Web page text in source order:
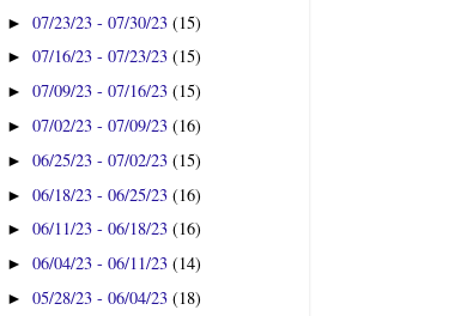
►07/23/23 - 07/30/23(15)
►07/16/23 - 07/23/23(15)
►07/09/23 - 07/16/23(15)
►07/02/23 - 07/09/23(16)
►06/25/23 - 07/02/23(15)
►06/18/23 - 06/25/23(16)
►06/11/23 - 06/18/23(16)
►06/04/23 - 06/11/23(14)
►05/28/23 - 06/04/23(18)